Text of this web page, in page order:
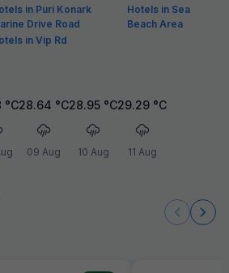
in Puri Konark
Drive Road
Hotels in Sea
Beach Area
in Vip Rd
°C28.64 °C
09 Aug
28.95 °C
10 Aug
29.29 °C
11 Aug